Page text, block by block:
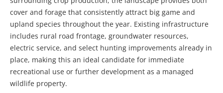
cover and forage that consistently attract big game and
upland species throughout the year. Existing infrastructure
includes rural road frontage, groundwater resources,
electric service, and select hunting improvements already in
place, making this an ideal candidate for immediate
recreational use or further development as a managed
wildlife property.